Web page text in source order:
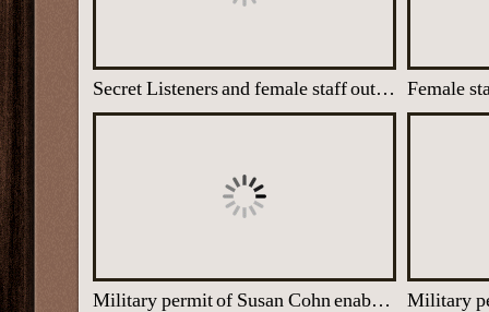
Secret Listeners and female staff outside one of the Nissen huts at Latimer House
Military permit of Susan Cohn enabling her to enter the top secret site at Latimer House